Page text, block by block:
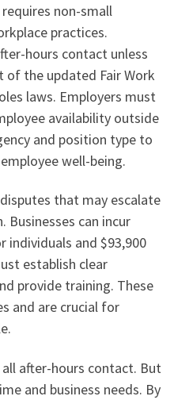
requires non-small
practices.
hours contact unless
of the updated Fair Work
laws. Employers must
availability outside
and position type to
well-being.
that may escalate
Businesses can incur
individuals and $93,900
establish clear
provide training. These
and are crucial for
after-hours contact. But
and business needs. By